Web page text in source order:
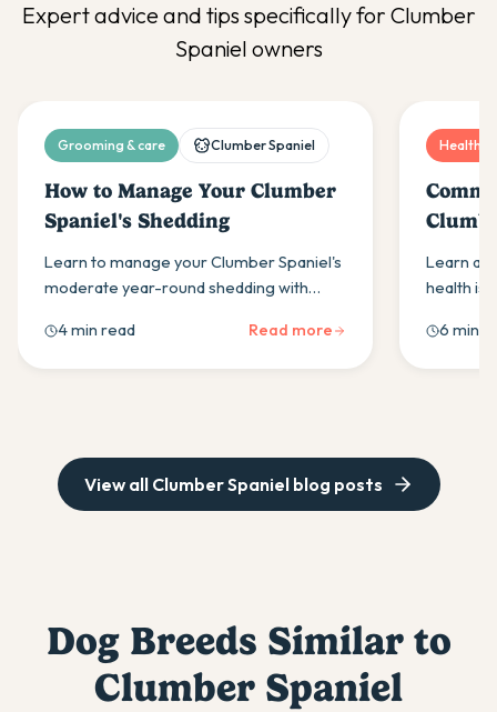
Expert advice and tips specifically for Clumber
Spaniel owners
Grooming & care Clumber Spaniel
How to Manage Your Clumber
Spaniel's Shedding
Learn to manage your Clumber Spaniel's
moderate year-round shedding with
techniques from Hero Pet Health
experts.
4 min read Read more
Health &
and
Learn
health
healthy.
6 min
View all Clumber Spanielblog posts
Dog Breeds Similar to
Clumber Spaniel